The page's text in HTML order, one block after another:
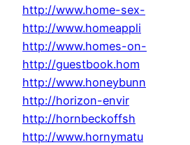
http://www.home-sex-
http://www.homeappli
http://www.homes-on-
http://guestbook.hom
http://www.honeybunn
http://horizon-envir
http://hornbeckoffsh
http://www.hornymatu